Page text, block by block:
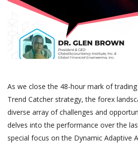
As we close the 48-hour mark of
Trend Catcher strategy, the forex
diverse array of challenges and
delves into the performance over the
special focus on the Dynamic Adaptive